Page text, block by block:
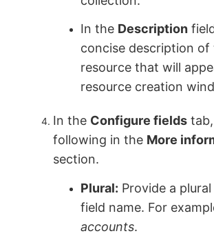
In the Description
concise description of
resource that will
resource creation
In the Configure fields
following in the More
section.
Plural: Provide a
field name. For
accounts.